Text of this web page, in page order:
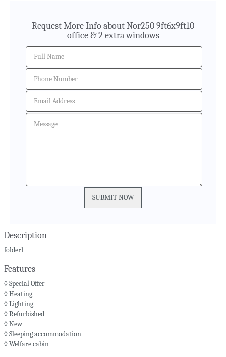
Request More Info about Nor250 9ft6x9ft10
office & 2 extra windows
Description
folder1
Features
◊ Special Offer
◊ Heating
◊ Lighting
◊ Refurbished
◊ New
◊ Sleeping accommodation
◊ Welfare cabin